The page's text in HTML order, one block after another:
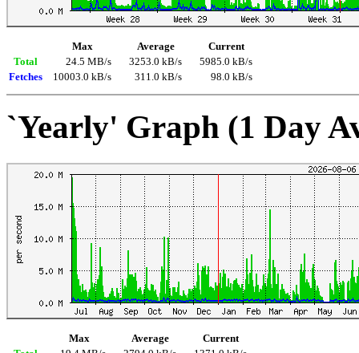
Max Average
Current
Total
24.5 MB/s 3253.0 kB/s
5985.0 kB/s
Fetches
10003.0 kB/s 311.0 kB/s 98.0 kB/s
`Yearly' Graph (1 Day
Max Average
Current